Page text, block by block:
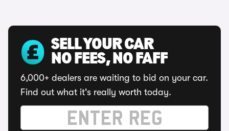
SELL YOUR CAR
NO FEES, NO FAFF
6,000+ dealers are waiting to bid on your car.
Find out what it's really worth today.